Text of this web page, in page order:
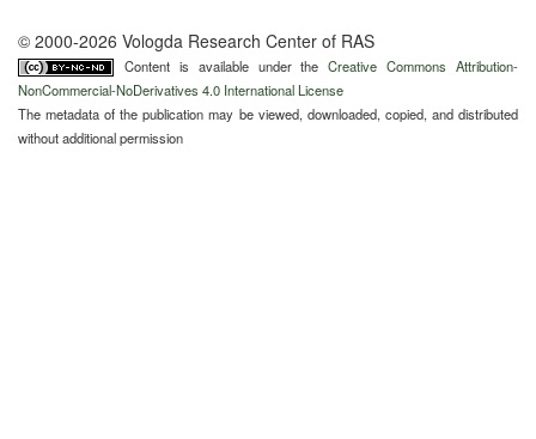
© 2000-2026 Vologda Research Center of RAS
Content is available under theCreative Commons Attribution-
NonCommercial-NoDerivatives 4.0 International License
The metadata of the publication may be viewed, downloaded, copied, and distributed
without additional permission